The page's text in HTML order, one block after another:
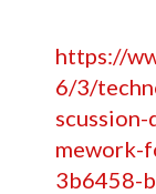
https://
6/3/
mework-
3b6458-